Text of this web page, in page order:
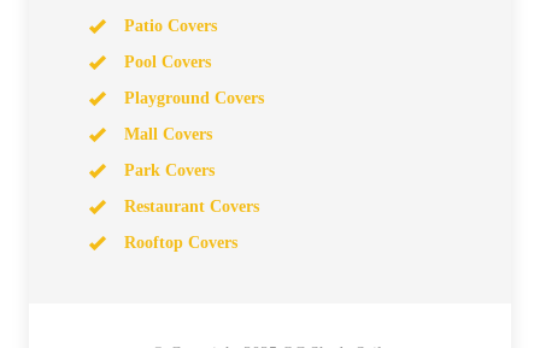
Patio Covers
Pool Covers
Playground Covers
Mall Covers
Park Covers
Restaurant Covers
Rooftop Covers